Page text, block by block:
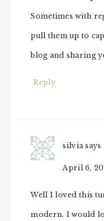
Sometimes with
pull them up to
blog and sharing
Reply
silvia says
April 6,
Well I loved this
modern. I would